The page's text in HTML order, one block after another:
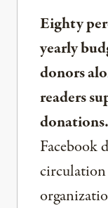
Eighty
yearly
donors
readers
donations.
Facebook
circulation